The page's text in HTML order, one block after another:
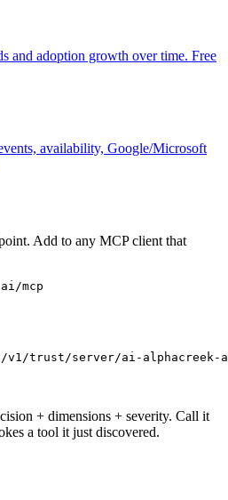
and adoption growth over time. Free
availability, Google/Microsoft
Add to any MCP client that
mcp
trust/server/ai-alphacreek-
+ dimensions + severity. Call it
a tool it just discovered.